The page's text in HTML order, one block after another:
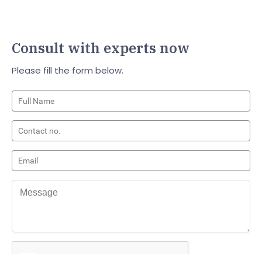
Consult with experts now
Please fill the form below.